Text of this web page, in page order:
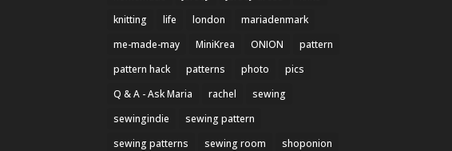
knitting
life london
mariadenmark
me-made-may
MiniKrea ONION
pattern
pattern hack
patterns photo
pics
Q & A - Ask Maria
rachel
sewing
sewingindie
sewing pattern
sewing patterns
sewing room shoponion